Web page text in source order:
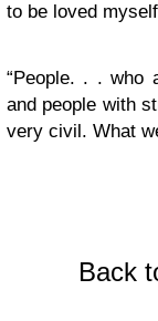
to be loved
“People. . . who
and people with
very civil. What
Back